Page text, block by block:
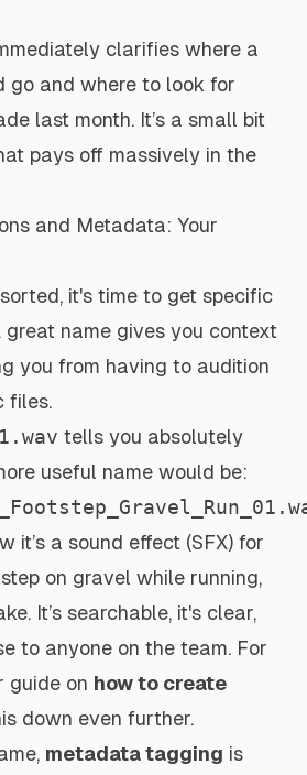
clarifies where a
go and where to look for
last month. It’s a small bit
pays off massively in the
and Metadata: Your
it's time to get specific
name gives you context
you from having to audition
files.
tells you absolutely
useful name would be:
it’s a sound effect (SFX) for
on gravel while running,
It’s searchable, it's clear,
to anyone on the team. For
guide on how to create
down even further.
metadata tagging is